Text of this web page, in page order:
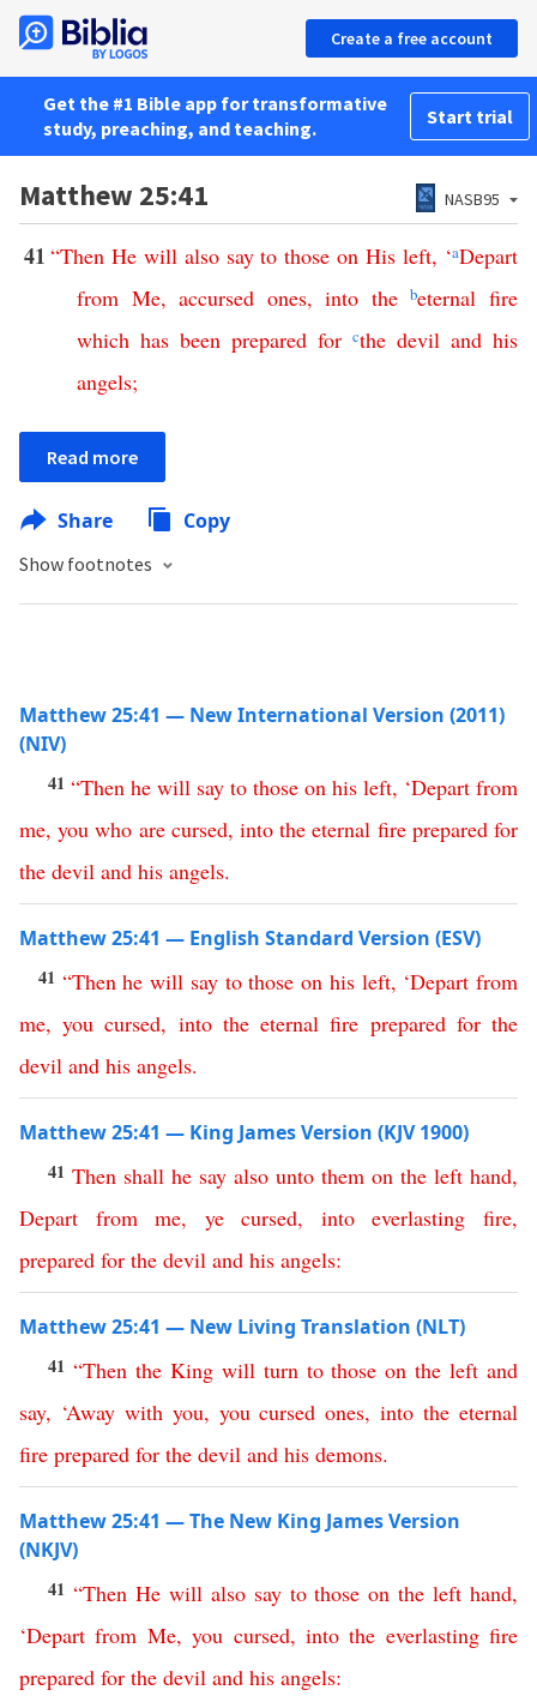
Create a free account
Get the #1 Bible app for transformative
study, preaching, and teaching.
Start trial
Matthew 25:41 NASB95
41 “Then He will also say to those on His left, ‘aDepart
from Me,accursed ones,into the beternal fire
which has been prepared for cthe devil and his
angels;
Read more
Share Copy
Show footnotes
Matthew 25:41 — New International Version (2011)
(NIV)
41 “Then he will say to those on his left, ‘Depart from
me, you who are cursed,into the eternal fire prepared for
the devil and his angels.
Matthew 25:41 — English Standard Version (ESV)
41 “Then he will say to those on his left, ‘Depart from
me,you cursed, into the eternal fire prepared for the
devil and his angels.
Matthew 25:41 — King James Version (KJV 1900)
41 Then shall he say also unto them on the left hand,
Depart
from me, ye cursed, into everlasting fire,
prepared for the devil and his angels:
Matthew 25:41 — New Living Translation (NLT)
41 “Then the King will turn to those on the left and
say, ‘Away with you, you cursed ones,into the eternal
fire prepared for the devil and his demons.
Matthew 25:41 — The New King James Version
(NKJV)
41 “Then He will also say to those on the left hand,
‘Depart from Me,you cursed, into the everlasting fire
prepared for the devil and his angels: